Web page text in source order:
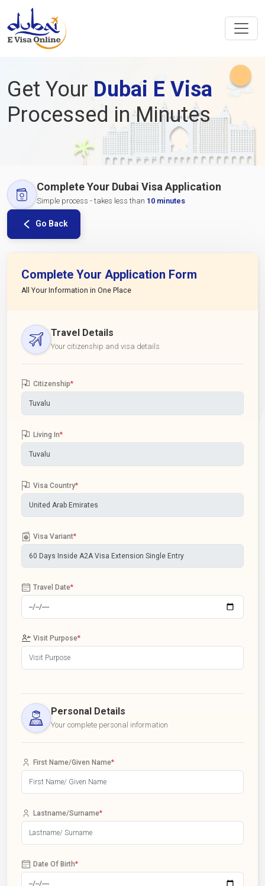
Get Your Dubai E Visa
Processed in Minutes
Complete Your Dubai Visa Application
Simple process - takes less than 10 minutes
Go Back
Complete Your Application Form
All Your Information in One Place
Travel Details
Your citizenship and visa details
Citizenship*
Living In*
Visa Country*
Visa Variant*
Travel Date*
Visit Purpose*
Personal Details
Your complete personal information
First Name/Given Name*
Lastname/Surname*
Date Of Birth*